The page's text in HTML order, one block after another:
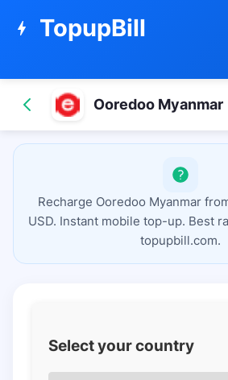
bolt TopupBill
Ooredoo Myanmar
Recharge Ooredoo Myanmar
USD. Instant mobile top-up. Best
topupbill.com.
Select your country